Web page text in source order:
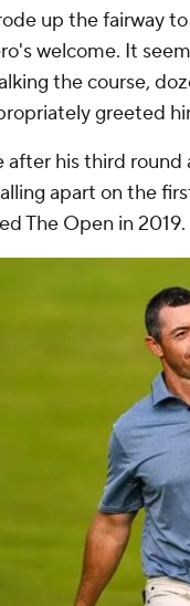
up the fairway
welcome. It
the course,
greeted
after his third
apart on the
The Open in 2019.